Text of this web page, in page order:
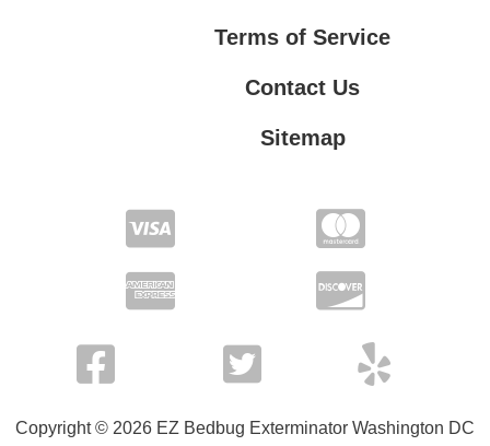
Terms of Service
Contact Us
Sitemap
Copyright © 2026 EZ Bedbug Exterminator Washington DC